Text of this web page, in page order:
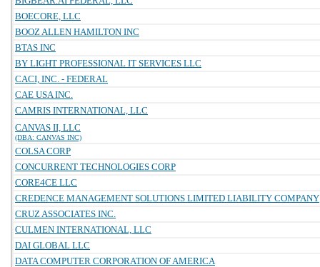
BOECORE, LLC
BOOZ ALLEN HAMILTON INC
BTAS INC
BY LIGHT PROFESSIONAL IT SERVICES LLC
CACI, INC. - FEDERAL
CAE USA INC.
CAMRIS INTERNATIONAL, LLC
CANVAS II, LLC
(DBA: CANVAS INC)
COLSA CORP
CONCURRENT TECHNOLOGIES CORP
CORE4CE LLC
CREDENCE MANAGEMENT SOLUTIONS LIMITED LIABILITY COMPANY
CRUZ ASSOCIATES INC.
CULMEN INTERNATIONAL, LLC
DAI GLOBAL LLC
DATA COMPUTER CORPORATION OF AMERICA